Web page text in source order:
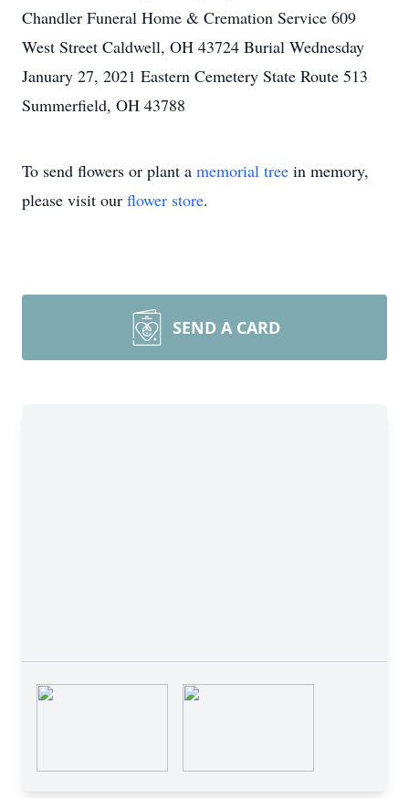
Chandler Funeral Home & Cremation Service 609
West Street Caldwell, OH 43724 Burial Wednesday
January 27, 2021 Eastern Cemetery State Route 513
Summerfield, OH 43788
To send flowers or plant a memorial tree in memory,
please visit our flower store.
SEND A CARD